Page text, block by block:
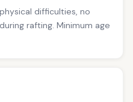
difficulties, no
rafting. Minimum age